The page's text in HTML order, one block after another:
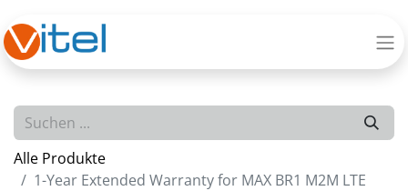
Alle Produkte
1-Year Extended Warranty for MAX BR1 M2M LTE